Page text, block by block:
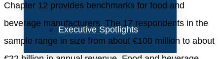
Executive Spotlights
Chapter 12 provides benchmarks for food and
beverage manufacturers. The 17 respondents in the
sample range in size from about €100 million to about